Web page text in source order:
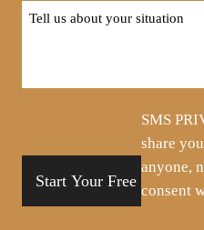
Tell
SMS
share
anyone,
consent